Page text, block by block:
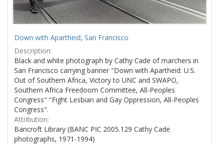
Down with Apartheid, San Francisco
Description:
Black and white photograph by Cathy Cade of marchers in
San Francisco carrying banner "Down with Apartheid: U.S.
Out of Southern Africa, Victory to UNC and SWAPO,
Southern Africa Freedoom Committee, All-Peoples
Congress" "Fight Lesbian and Gay Oppression, All-Peoples
Congress".
Attribution:
Bancroft Library (BANC PIC 2005.129 Cathy Cade
photographs, 1971-1994)